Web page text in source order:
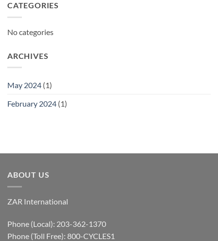
CATEGORIES
No categories
ARCHIVES
May 2024 (1)
February 2024 (1)
ABOUT US
ZAR International
Phone (Local): 203-362-1370
Phone (Toll Free): 800-CYCLES1